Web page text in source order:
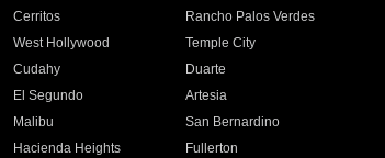
Cerritos
Rancho Palos Verdes
West Hollywood
Temple City
Cudahy
Duarte
El Segundo
Artesia
Malibu
San Bernardino
Hacienda Heights
Fullerton